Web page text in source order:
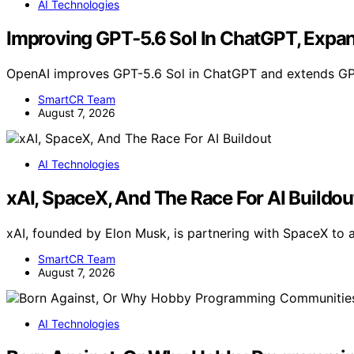
AI Technologies
Improving GPT‑5.6 Sol In ChatGPT,
OpenAI improves GPT-5.6 Sol in ChatGPT and extends
SmartCR Team
August 7, 2026
AI Technologies
xAI, SpaceX, And The Race For AI
xAI, founded by Elon Musk, is partnering with SpaceX to
SmartCR Team
August 7, 2026
AI Technologies